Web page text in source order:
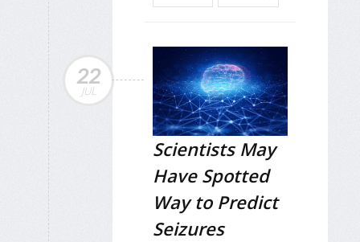
22
JUL
Scientists May
Have Spotted
Way to Predict
Seizures